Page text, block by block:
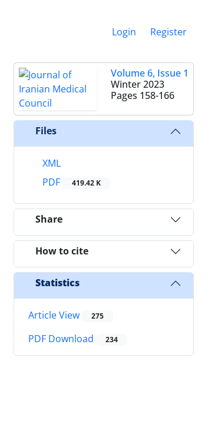
Login Register
Volume 6, Issue 1
Winter 2023
Pages 158-166
Files
XML
PDF
419.42 K
Share
How to cite
Statistics
Article View 275
PDF Download 234